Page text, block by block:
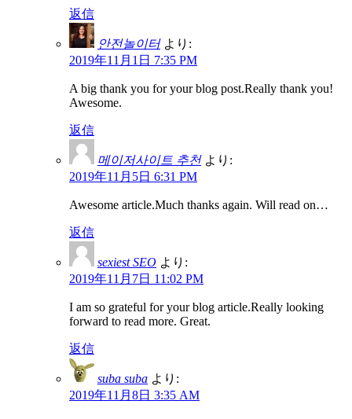
返信
안전놀이터 より:
2019年11月1日 7:35 PM
A big thank you for your blog post.Really thank you!
Awesome.
返信
메이저사이트 추천 より:
2019年11月5日 6:31 PM
Awesome article.Much thanks again. Will read on…
返信
sexiest SEO より:
2019年11月7日 11:02 PM
I am so grateful for your blog article.Really looking
forward to read more. Great.
返信
suba suba より:
2019年11月8日 3:35 AM